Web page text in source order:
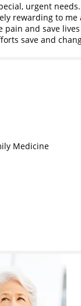
urgent
rewarding to
pain and save
save and
Medicine